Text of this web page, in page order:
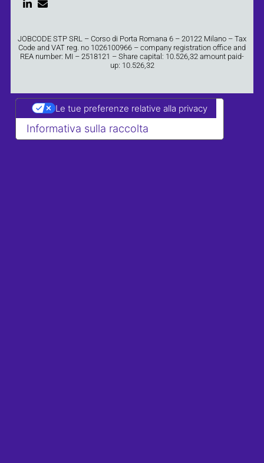
JOBCODE STP SRL – Corso di Porta Romana 6 – 20122 Milano – Tax
Code and VAT reg. no 1026100966 – company registration office and
REA number: MI – 2518121 – Share capital: 10.526,32 amount paid-
up: 10.526,32
Informativa sulla raccolta
Le tue preferenze relative alla privacy